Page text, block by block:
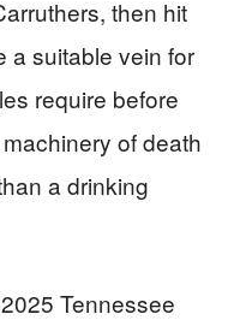
then hit
a suitable vein for
require before
of death
a drinking
Tennessee